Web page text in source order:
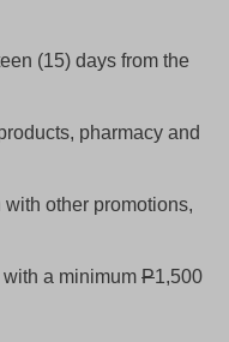
(15) days from the
pharmacy and
other promotions,
a minimum P1,500